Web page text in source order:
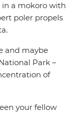
in a mokoro with
poler propels
and maybe
Park –
of
your fellow